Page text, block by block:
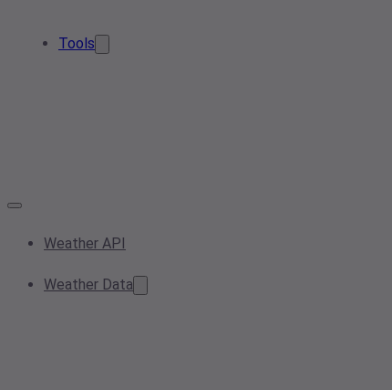
Tools
Weather API
Weather Data